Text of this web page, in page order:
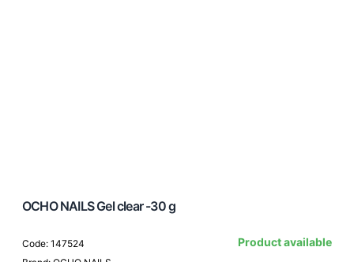
OCHO NAILS Gel clear -30 g
Code: 147524
Product available